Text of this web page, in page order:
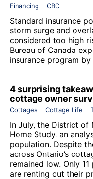
Financing CBC
Standard insurance
storm surge and
considered too high
Bureau of Canada
insurance program by
4 surprising
cottage owner
Cottages Cottage Life
In July, the District of
Home Study, an
population. Despite
across Ontario’s
remained low. Only
are renting out their